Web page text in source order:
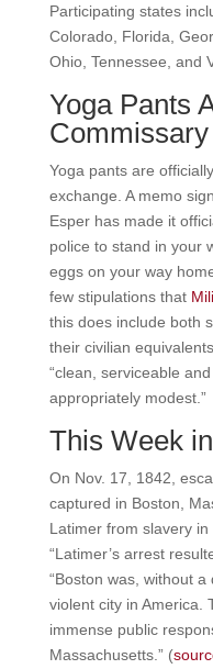
Participating states
Colorado, Florida,
Ohio, Tennessee, and
Yoga Pants
Yoga pants are
exchange. A memo
Esper has made it
police to stand in your
eggs on your way
few stipulations that
this does include both
their civilian
“clean, serviceable
appropriately modest.”
This Week
On Nov. 17, 1842,
captured in Boston,
Latimer from slavery in
“Latimer’s arrest
“Boston was, without
violent city in America.
immense public
Massachusetts.” (